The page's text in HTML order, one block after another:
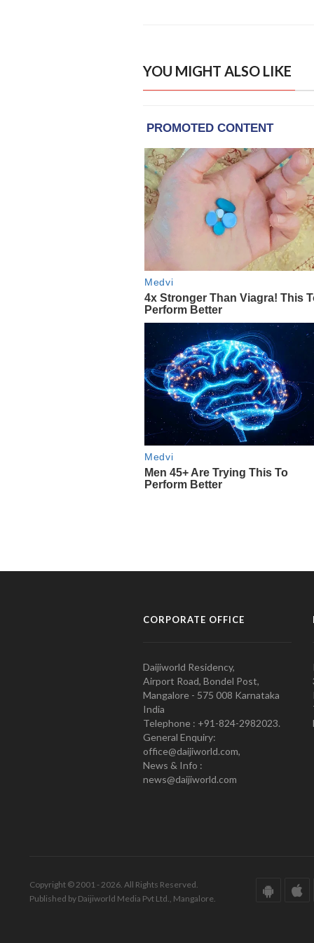
YOU MIGHT ALSO LIKE
CORPORATE OFFICE
Daijiworld Residency,
Airport Road, Bondel Post,
Mangalore - 575 008 Karnataka
India
Telephone : +91-824-2982023.
General Enquiry:
office@daijiworld.com,
News & Info :
news@daijiworld.com
Copyright © 2001 - 2026. All Rights Reserved.
Published by Daijiworld Media Pvt Ltd., Mangalore.